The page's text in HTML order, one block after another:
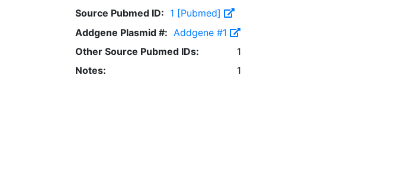
Source Pubmed ID: 1 [Pubmed]
Addgene Plasmid #: Addgene #1
Other Source Pubmed IDs:
1
Notes:
1